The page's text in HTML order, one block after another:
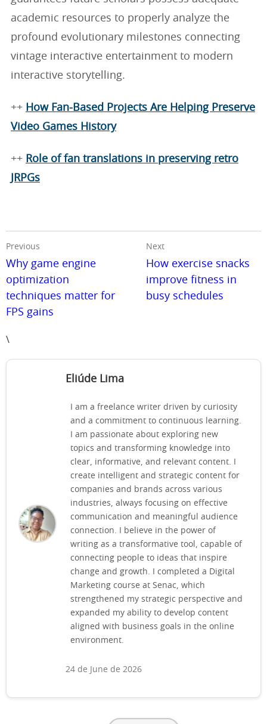
academic resources to properly analyze the
profound evolutionary milestones connecting
vintage interactive entertainment to modern
interactive storytelling.
++ How Fan-Based Projects Are Helping Preserve
Video Games History
++ Role of fan translations in preserving retro
JRPGs
Previous
Why game engine
optimization
techniques matter for
FPS gains
Next
How exercise snacks
improve fitness in
busy schedules
\
Eliúde Lima
I am a freelance writer driven by curiosity
and a commitment to continuous learning.
I am passionate about exploring new
topics and transforming knowledge into
clear, informative, and relevant content. I
create intelligent and strategic content for
companies and brands across various
industries, always focusing on effective
communication and meaningful audience
connection. I believe in the power of
writing as a transformative tool, capable of
connecting people to ideas that inspire
change and growth. I completed a Digital
Marketing course at Senac, which
strengthened my strategic perspective and
expanded my ability to develop content
aligned with business goals in the online
environment.
24 de June de 2026